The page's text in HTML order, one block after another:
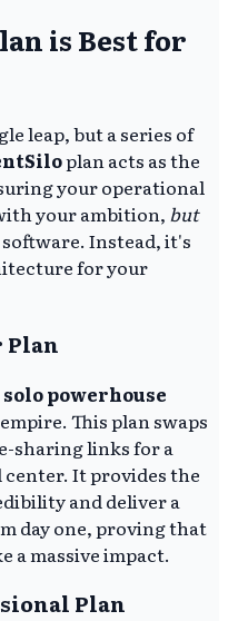
is Best for
leap, but a series of
plan acts as the
your operational
your ambition, but
Instead, it's
for your
Plan
powerhouse
This plan swaps
sharing links for a
It provides the
and deliver a
day one, proving that
a massive impact.
Plan